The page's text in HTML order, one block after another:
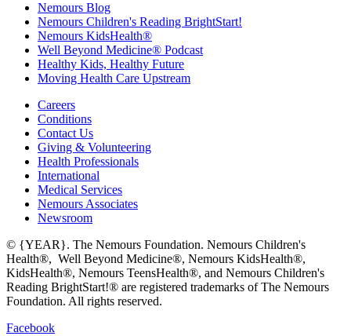
Nemours Blog
Nemours Children's Reading BrightStart!
Nemours KidsHealth®
Well Beyond Medicine® Podcast
Healthy Kids, Healthy Future
Moving Health Care Upstream
Careers
Conditions
Contact Us
Giving & Volunteering
Health Professionals
International
Medical Services
Nemours Associates
Newsroom
© {YEAR}. The Nemours Foundation. Nemours Children's
Health®, Well Beyond Medicine®, Nemours KidsHealth®,
KidsHealth®, Nemours TeensHealth®, and Nemours Children's
Reading BrightStart!® are registered trademarks of The Nemours
Foundation. All rights reserved.
Facebook